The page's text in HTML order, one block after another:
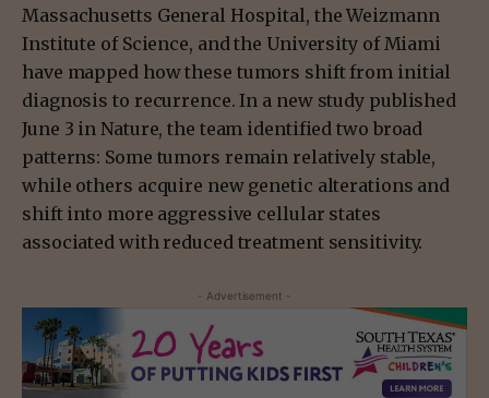
Massachusetts General Hospital, the Weizmann
Institute of Science, and the University of Miami
have mapped how these tumors shift from initial
diagnosis to recurrence. In a new study published
June 3 in Nature, the team identified two broad
patterns: Some tumors remain relatively stable,
while others acquire new genetic alterations and
shift into more aggressive cellular states
associated with reduced treatment sensitivity.
- Advertisement -